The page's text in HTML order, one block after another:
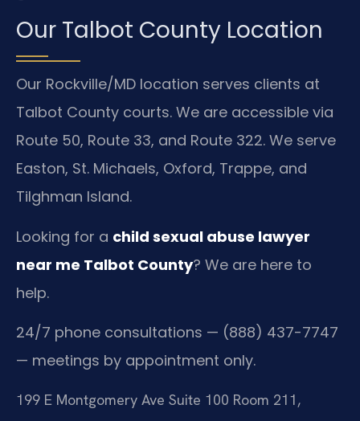
Our Talbot County Location
Our Rockville/MD location serves clients at
Talbot County courts. We are accessible via
Route 50, Route 33, and Route 322. We serve
Easton, St. Michaels, Oxford, Trappe, and
Tilghman Island.
Looking for a child sexual abuse lawyer
near me Talbot County? We are here to
help.
24/7 phone consultations — (888) 437-7747
— meetings by appointment only.
199 E Montgomery Ave Suite 100 Room 211,